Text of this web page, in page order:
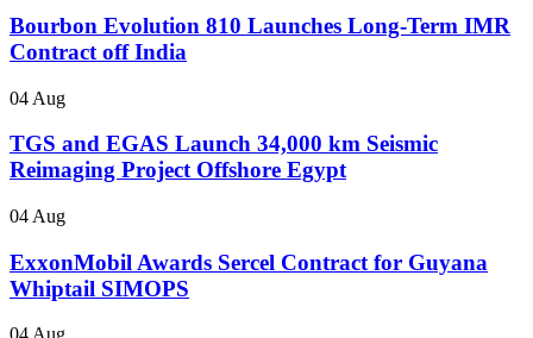
Bourbon Evolution 810 Launches Long-Term IMR
Contract off India
04 Aug
TGS and EGAS Launch 34,000 km Seismic
Reimaging Project Offshore Egypt
04 Aug
ExxonMobil Awards Sercel Contract for Guyana
Whiptail SIMOPS